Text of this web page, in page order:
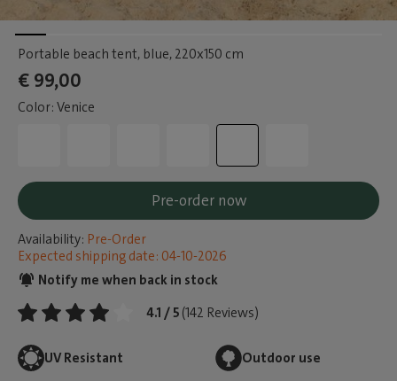
Portable beach tent, blue, 220x150 cm
€ 99,00
Color: Venice
Pre-order now
Availability: Pre-Order
Expected shipping date: 04-10-2026
Notify me when back in stock
4.1 / 5 (142 Reviews)
UV Resistant Outdoor use